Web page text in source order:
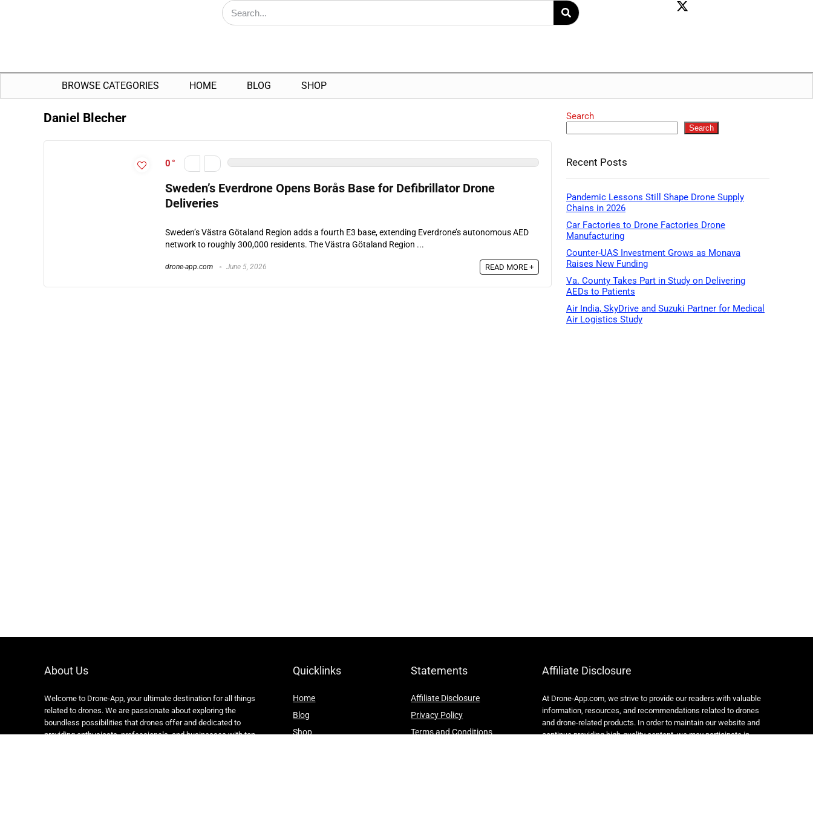
BROWSE CATEGORIES HOME BLOG SHOP
Daniel Blecher
0
Sweden’s Everdrone Opens Borås Base for Defibrillator Drone
Deliveries
Sweden’s Västra Götaland Region adds a fourth E3 base, extending Everdrone’s autonomous AED
network to roughly 300,000 residents. The Västra Götaland Region ...
drone-app.com June 5, 2026 READ MORE +
Search
Search
Recent Posts
Pandemic Lessons Still Shape Drone Supply
Chains in 2026
Car Factories to Drone Factories Drone
Manufacturing
Counter-UAS Investment Grows as Monava
Raises New Funding
Va. County Takes Part in Study on Delivering
AEDs to Patients
Air India, SkyDrive and Suzuki Partner for Medical
Air Logistics Study
About Us
Welcome to Drone-App, your ultimate destination for all things
related to drones. We are passionate about exploring the
boundless possibilities that drones offer and dedicated to
providing enthusiasts, professionals, and businesses with top-
Quicklinks
Home
Blog
Shop
Statements
Affiliate Disclosure
Privacy Policy
Terms and Conditions
Affiliate Disclosure
At Drone-App.com, we strive to provide our readers with valuable
information, resources, and recommendations related to drones
and drone-related products. In order to maintain our website and
continue providing high-quality content, we may participate in